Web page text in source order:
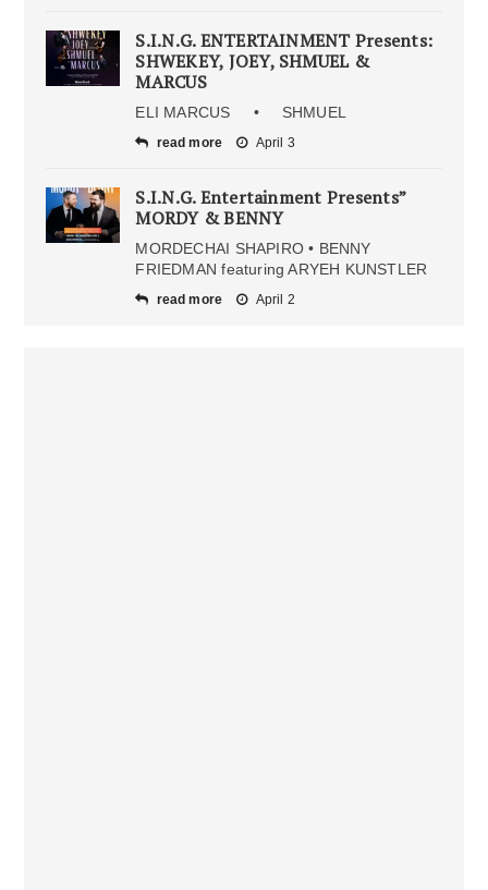
S.I.N.G. ENTERTAINMENT Presents:
SHWEKEY, JOEY, SHMUEL &
MARCUS
ELI MARCUS • SHMUEL
read more April 3
S.I.N.G. Entertainment Presents”
MORDY & BENNY
MORDECHAI SHAPIRO • BENNY
FRIEDMAN featuring ARYEH KUNSTLER
read more April 2